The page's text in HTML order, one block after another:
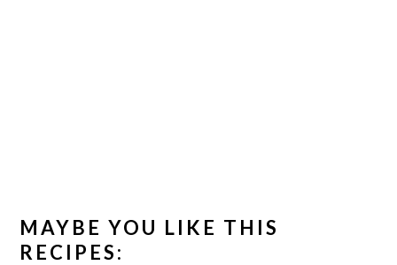
MAYBE YOU LIKE THIS
RECIPES: